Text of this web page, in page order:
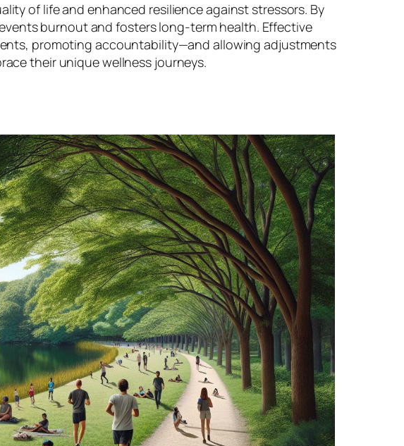
of life and enhanced resilience against stressors. By
burnout and fosters long-term health. Effective
promoting accountability—and allowing adjustments
their unique wellness journeys.